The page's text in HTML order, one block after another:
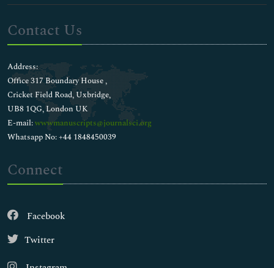
Contact Us
Address:
Office 317 Boundary House ,
Cricket Field Road, Uxbridge,
UB8 1QG, London UK
E-mail:wwwmanuscripts@journalsci.org
Whatsapp No: +44 1848450039
Connect
Facebook
Twitter